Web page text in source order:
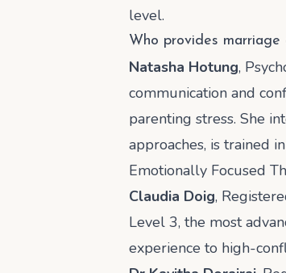
level.
Who provides marriage
Natasha Hotung,
communication and
parenting stress. She
approaches, is trained
Emotionally Focused
Claudia Doig,
Level 3, the most
experience to high-